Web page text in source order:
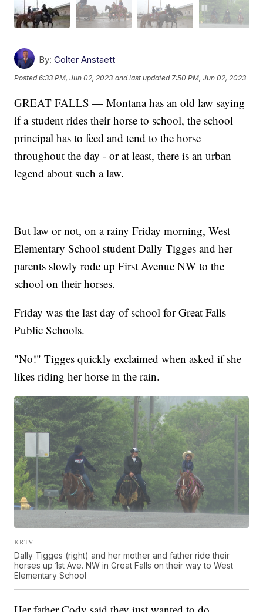
By: Colter Anstaett
Posted6:33 PM, Jun 02, 2023 and last updated 7:50 PM, Jun 02, 2023
GREAT FALLS — Montana has an old law saying
if a student rides their horse to school, the school
principal has to feed and tend to the horse
throughout the day - or at least, there is an urban
legend about such a law.
But law or not, on a rainy Friday morning, West
Elementary School student Dally Tigges and her
parents slowly rode up First Avenue NW to the
school on their horses.
Friday was the last day of school for Great Falls
Public Schools.
"No!" Tigges quickly exclaimed when asked if she
likes riding her horse in the rain.
KRTV
Dally Tigges (right) and her mother and father ride their
horses up 1st Ave. NW in Great Falls on their way to West
Elementary School